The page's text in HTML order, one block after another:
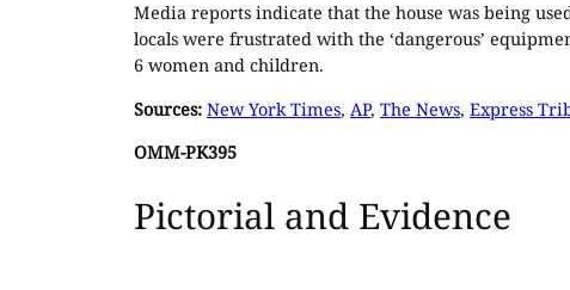
Media reports indicate that the house was being
locals were frustrated with the ‘dangerous’
6 women and children.
Sources: New York Times, AP, The News, Express
OMM-PK395
Pictorial and Evidence